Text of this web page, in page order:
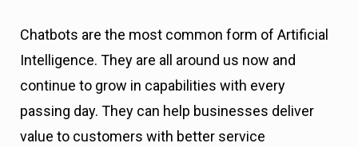
Chatbots are the most common form of Artificial
Intelligence. They are all around us now and
continue to grow in capabilities with every
passing day. They can help businesses deliver
value to customers with better service